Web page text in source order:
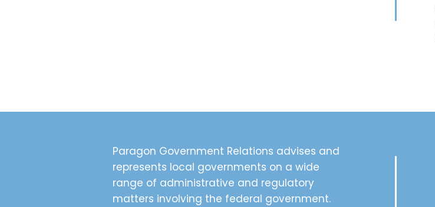
Paragon Government Relations advises and
represents local governments on a wide
range of administrative and regulatory
matters involving the federal government.